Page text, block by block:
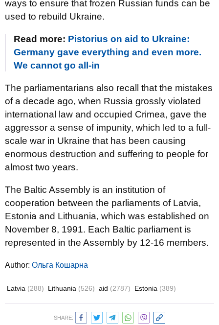
ways to ensure that frozen Russian funds can be
used to rebuild Ukraine.
Read more: Pistorius on aid to Ukraine:
Germany gave everything and even more.
We cannot go all-in
The parliamentarians also recall that the mistakes
of a decade ago, when Russia grossly violated
international law and occupied Crimea, gave the
aggressor a sense of impunity, which led to a full-
scale war in Ukraine that has been causing
enormous destruction and suffering to people for
almost two years.
The Baltic Assembly is an institution of
cooperation between the parliaments of Latvia,
Estonia and Lithuania, which was established on
November 8, 1991. Each Baltic parliament is
represented in the Assembly by 12-16 members.
Author: Ольга Кошарна
Latvia (288) Lithuania (526) aid (2787) Estonia (389)
SHARE: